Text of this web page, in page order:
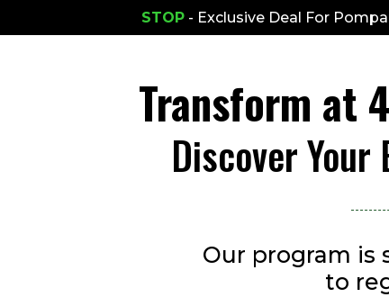
STOP - Exclusive Deal For
Transform at
Discover
Our program is
to